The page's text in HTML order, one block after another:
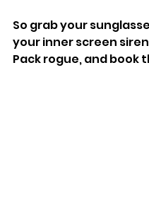
So grab your
your inner screen
Pack rogue, and book